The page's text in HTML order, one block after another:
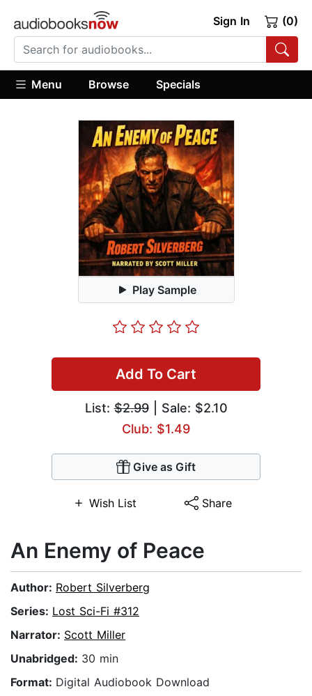
Sign In (0)
Menu Browse Specials
Play Sample
Add To Cart
List:$2.99| Sale: $2.10
Club: $1.49
Give as Gift
Wish List Share
An Enemy of Peace
Author: Robert Silverberg
Series: Lost Sci-Fi #312
Narrator: Scott Miller
Unabridged: 30 min
Format: Digital Audiobook Download